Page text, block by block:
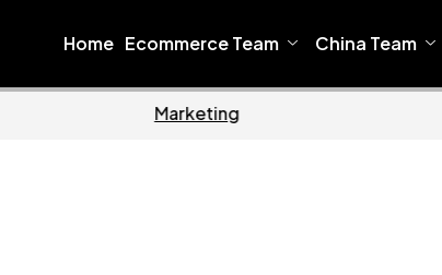
Home Ecommerce Team China Team